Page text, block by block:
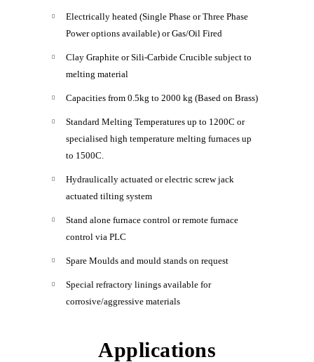
Electrically heated (Single Phase or Three Phase
Power options available) or Gas/Oil Fired
Clay Graphite or Sili-Carbide Crucible subject to
melting material
Capacities from 0.5kg to 2000 kg (Based on Brass)
Standard Melting Temperatures up to 1200C or
specialised high temperature melting furnaces up
to 1500C.
Hydraulically actuated or electric screw jack
actuated tilting system
Stand alone furnace control or remote furnace
control via PLC
Spare Moulds and mould stands on request
Special refractory linings available for
corrosive/aggressive materials
Applications